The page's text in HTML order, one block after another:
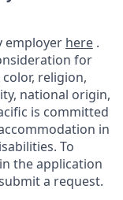
employer here .
for
religion,
national origin,
is committed
in
To
the application
a request.